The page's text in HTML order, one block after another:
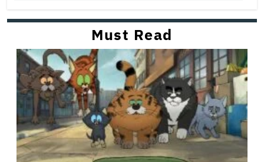
Must Read